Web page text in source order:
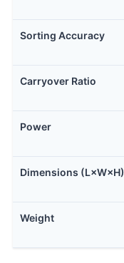
Sorting Accuracy
Carryover Ratio
Power
Dimensions (L×W×H)
Weight